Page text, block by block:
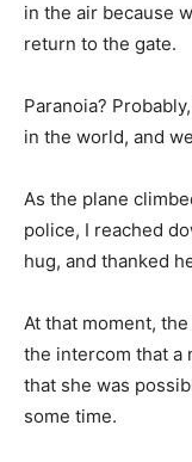
in the air because
return to the gate.
Paranoia?
in the world, and
As the plane
police, I reached
hug, and thanked
At that moment,
the intercom that a
that she was
some time.